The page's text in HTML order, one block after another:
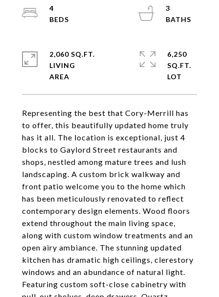
Representing the best that Cory-Merrill has
to offer, this beautifully updated home truly
has it all. The location is exceptional, just 4
blocks to Gaylord Street restaurants and
shops, nestled among mature trees and lush
landscaping. A custom brick walkway and
front patio welcome you to the home which
has been meticulously renovated to reflect
contemporary design elements. Wood floors
extend throughout the main living space,
along with custom window treatments and an
open airy ambiance. The stunning updated
kitchen has dramatic high ceilings, clerestory
windows and an abundance of natural light.
Featuring custom soft-close cabinetry with
4
3
2,060 SQ.FT.
LIVING
6,250
SQ.FT.